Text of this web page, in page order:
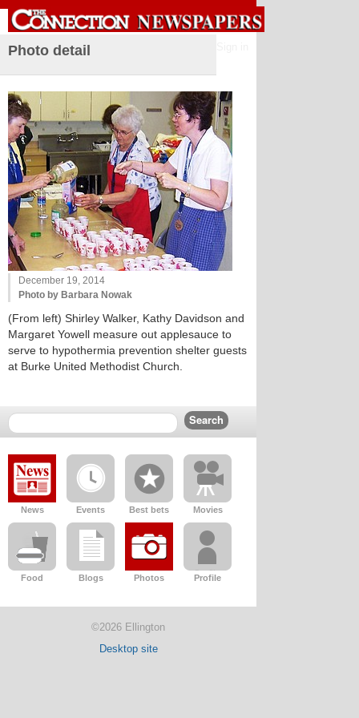
Photo detail
December 19, 2014
Photo by Barbara Nowak
(From left) Shirley Walker, Kathy Davidson and
Margaret Yowell measure out applesauce to
serve to hypothermia prevention shelter guests
at Burke United Methodist Church.
News Events Best bets Movies
Food Blogs Photos Profile
©2026 Ellington
Desktop site